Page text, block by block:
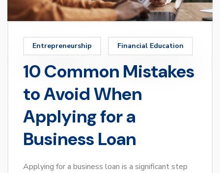
Entrepreneurship Financial Education
10 Common Mistakes
to Avoid When
Applying for a
Business Loan
Applying for a business loan is a significant step